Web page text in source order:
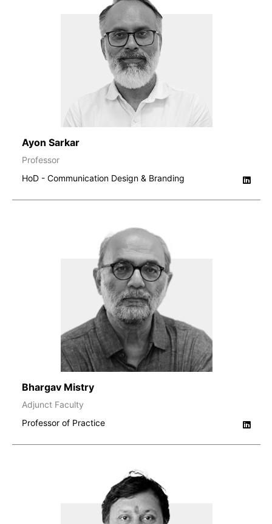
Ayon Sarkar
Professor
HoD - Communication Design & Branding
Bhargav Mistry
Adjunct Faculty
Professor of Practice